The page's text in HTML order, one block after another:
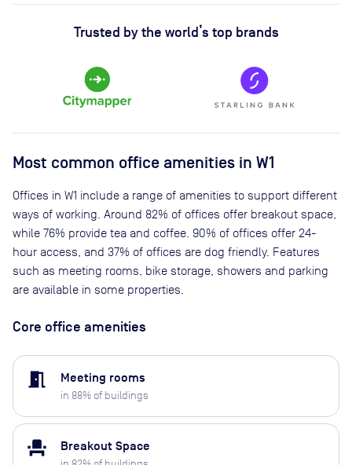
Trusted by the world’s top brands
Most common office amenities in W1
Offices in W1 include a range of amenities to support different
ways of working. Around 82% of offices offer breakout space,
while 76% provide tea and coffee. 90% of offices offer 24-
hour access, and 37% of offices are dog friendly. Features
such as meeting rooms, bike storage, showers and parking
are available in some properties.
Core office amenities
meeting_room Meeting rooms
in 88% of buildings
event_seat Breakout Space